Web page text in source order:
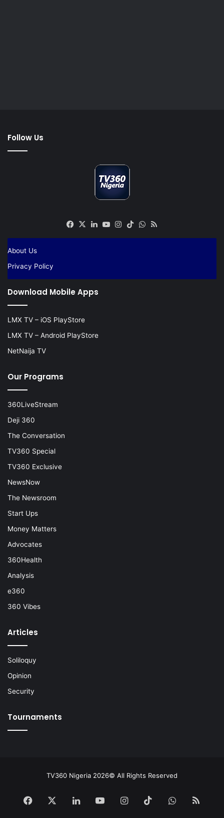
Follow Us
Facebook
X LinkedIn
YouTube
Instagram
TikTokWhatsApp
About Us
Privacy Policy
Download Mobile Apps
LMX TV – iOS PlayStore
LMX TV – Android PlayStore
NetNaija TV
Our Programs
360LiveStream
Deji 360
The Conversation
TV360 Special
TV360 Exclusive
NewsNow
The Newsroom
Start Ups
Money Matters
Advocates
360Health
Analysis
e360
360 Vibes
Articles
Soliloquy
Opinion
Security
Tournaments
TV360 Nigeria 2026© All Rights Reserved
Facebook LinkedInYouTubeInstagram
TikTokWhatsApp